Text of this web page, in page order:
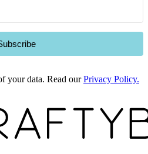
your data. Read ourPrivacy Policy.